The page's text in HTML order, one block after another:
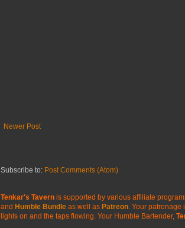
Newer Post
Subscribe to: Post Comments (Atom)
Tenkar's Tavern is supported by various affiliate
and Humble Bundle as well as Patreon. Your patronage
lights on and the taps flowing. Your Humble Bartender,